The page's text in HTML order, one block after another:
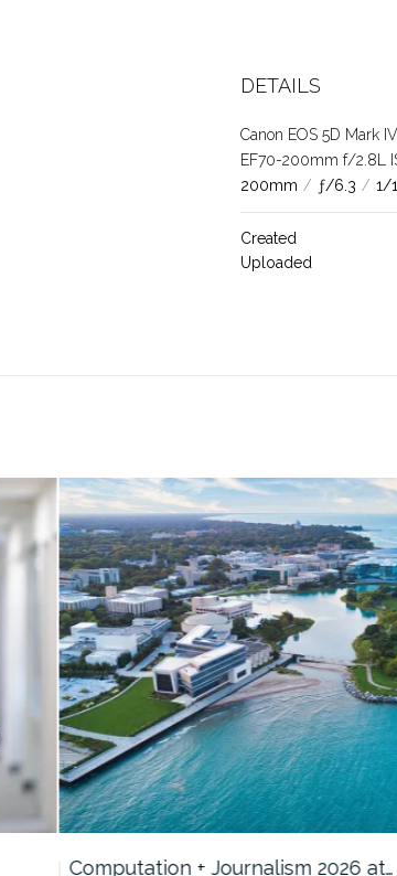
DETAILS
Canon EOS 5D Mark IV
EF70-200mm f/2.8L
200mm / ƒ/6.3 / 1/
Created
Uploaded
Computation + Journalism 2026 at…